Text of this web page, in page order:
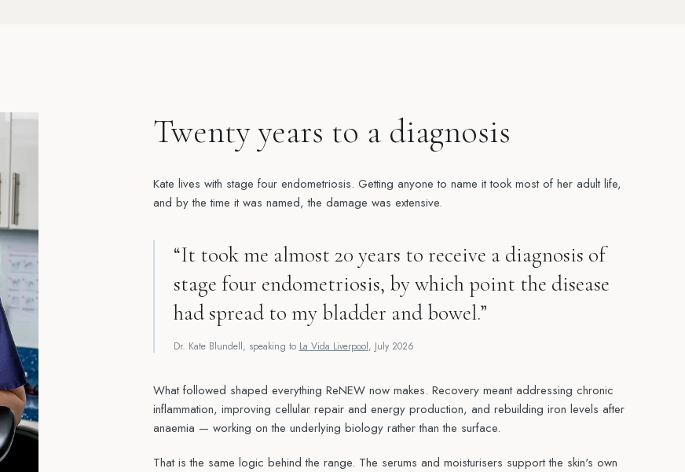
Twenty years to a diagnosis
Kate lives with stage four endometriosis. Getting anyone to name it took most of her adult life,
and by the time it was named, the damage was extensive.
“It took me almost 20 years to receive a diagnosis of
stage four endometriosis, by which point the disease
had spread to my bladder and bowel.”
Dr. Kate Blundell, speaking to La Vida Liverpool, July 2026
What followed shaped everything ReNEW now makes. Recovery meant addressing chronic
inflammation, improving cellular repair and energy production, and rebuilding iron levels after
anaemia — working on the underlying biology rather than the surface.
That is the same logic behind the range. The serums and moisturisers support the skin's own